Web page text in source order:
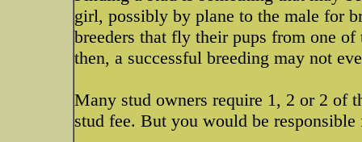
girl, possibly by plane to the male for
breeders that fly their pups from one
then, a successful breeding may not
Many stud owners require 1, 2 or 2 of
stud fee. But you would be